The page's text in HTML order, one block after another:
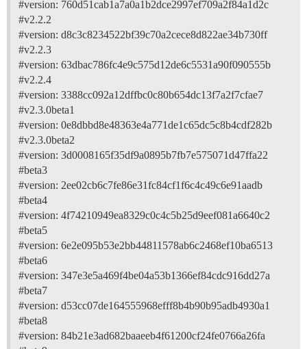
#version: 760d51cab1a7a0a1b2dce2997ef709a2f84a1d2c
#v2.2.2
#version: d8c3c8234522bf39c70a2cece8d822ae34b730ff
#v2.2.3
#version: 63dbac786fc4e9c575d12de6c5531a90f090555b
#v2.2.4
#version: 3388cc092a12dffbc0c80b654dc13f7a2f7cfae7
#v2.3.0beta1
#version: 0e8dbbd8e48363e4a771de1c65dc5c8b4cdf282b
#v2.3.0beta2
#version: 3d0008165f35df9a0895b7fb7e575071d47ffa22
#beta3
#version: 2ee02cb6c7fe86e31fc84cf1f6c4c49c6e91aadb
#beta4
#version: 4f74210949ea8329c0c4c5b25d9eef081a6640c2
#beta5
#version: 6e2e095b53e2bb44811578ab6c2468ef10ba6513
#beta6
#version: 347e3e5a469f4be04a53b1366ef84cdc916dd27a
#beta7
#version: d53cc07de164555968efff8b4b90b95adb4930a1
#beta8
#version: 84b21e3ad682baaeeb4f61200cf24fe0766a26fa